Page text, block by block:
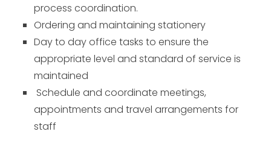
process coordination.
Ordering and maintaining stationery
Day to day office tasks to ensure the
appropriate level and standard of service is
maintained
Schedule and coordinate meetings,
appointments and travel arrangements for
staff